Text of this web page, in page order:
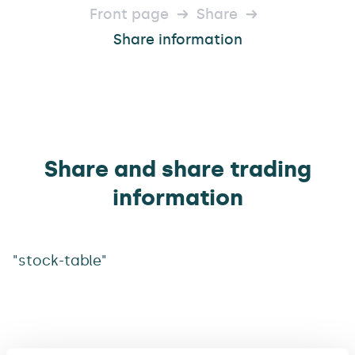
Front page
Share
Share information
Share and share trading
information
"stock-table"